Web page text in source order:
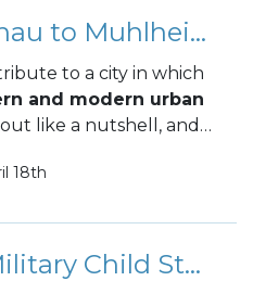
Urban Hike Hanau to Muhlheim
to a city in which
and modern urban
like a nutshell, and
18th
Month of the Military Child Storyland Gala